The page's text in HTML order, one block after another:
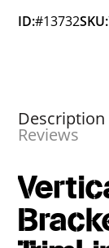
ID:#13732SKU:
Description
Reviews